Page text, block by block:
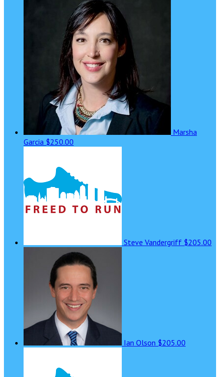
Marsha
Garcia $250.00
Steve Vandergriff $205.00
Ian Olson $205.00